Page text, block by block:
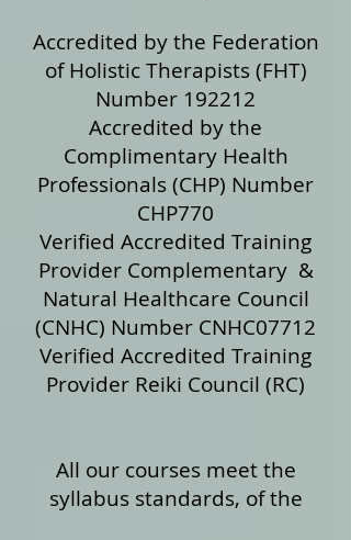
Accredited by the Federation
of Holistic Therapists (FHT)
Number 192212
Accredited by the
Complimentary Health
Professionals (CHP) Number
CHP770
Verified Accredited Training
Provider Complementary &
Natural Healthcare Council
(CNHC) Number CNHC07712
Verified Accredited Training
Provider Reiki Council (RC)
All our courses meet the
syllabus standards, of the